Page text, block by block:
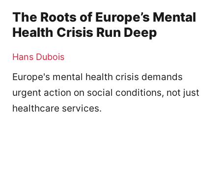
The Roots of Europe’s Mental
Health Crisis Run Deep
Hans Dubois
Europe's mental health crisis demands
urgent action on social conditions, not just
healthcare services.